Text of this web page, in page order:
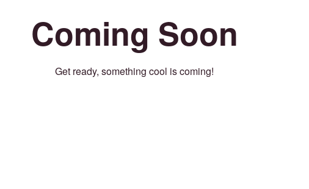
Coming Soon
Get ready, something cool is coming!